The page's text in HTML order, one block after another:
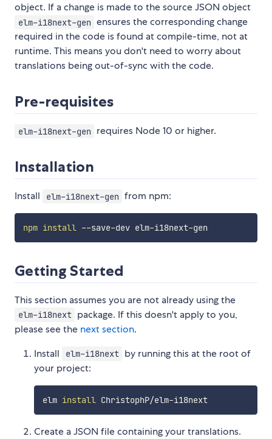
object. If a change is made to the source JSON object
elm-i18next-gen ensures the corresponding change
required in the code is found at compile-time, not at
runtime. This means you don't need to worry about
translations being out-of-sync with the code.
Pre-requisites
elm-i18next-gen requires Node 10 or higher.
Installation
Install elm-i18next-gen from npm:
npm install
Getting Started
This section assumes you are not already using the
elm-i18next package. If this doesn't apply to you,
please see the next section.
Install
elm-i18next by running this at the root of
your project:
elm install ChristophP/elm-i18next
Create a JSON file containing your translations.